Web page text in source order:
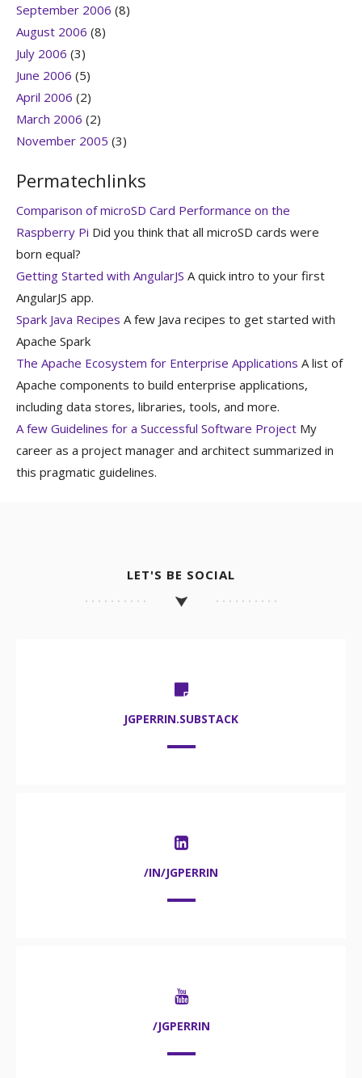
September 2006 (8)
August 2006 (8)
July 2006 (3)
June 2006 (5)
April 2006 (2)
March 2006 (2)
November 2005 (3)
Permatechlinks
Comparison of microSD Card Performance on the
Raspberry Pi Did you think that all microSD cards were
born equal?
Getting Started with AngularJS A quick intro to your first
AngularJS app.
Spark Java Recipes A few Java recipes to get started with
Apache Spark
The Apache Ecosystem for Enterprise Applications A list of
Apache components to build enterprise applications,
including data stores, libraries, tools, and more.
A few Guidelines for a Successful Software Project My
career as a project manager and architect summarized in
this pragmatic guidelines.
LET'S BE SOCIAL
JGPERRIN.SUBSTACK
/IN/JGPERRIN
/JGPERRIN